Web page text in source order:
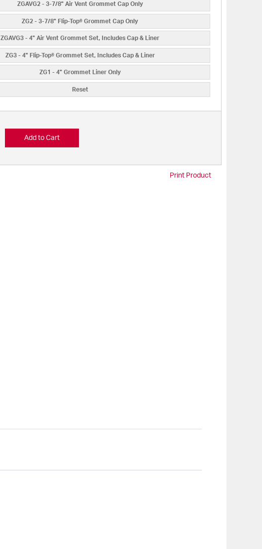
ZGAVG2 - 3-7/8" Air Vent Grommet Cap Only
ZG2 - 3-7/8" Flip-Top® Grommet Cap Only
ZGAVG3 - 4" Air Vent Grommet Set, Includes Cap & Liner
ZG3 - 4" Flip-Top® Grommet Set, Includes Cap & Liner
ZG1 - 4" Grommet Liner Only
Reset
Add to Cart
Print Product